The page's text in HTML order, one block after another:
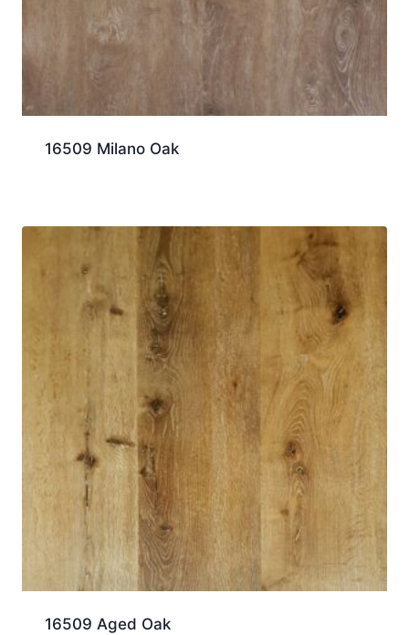
16509 Milano Oak
16509 Aged Oak